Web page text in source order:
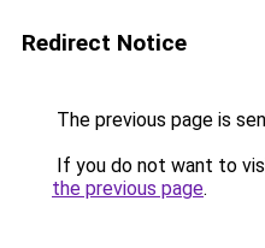
Redirect Notice
The previous page is
If you do not want to
the previous page.